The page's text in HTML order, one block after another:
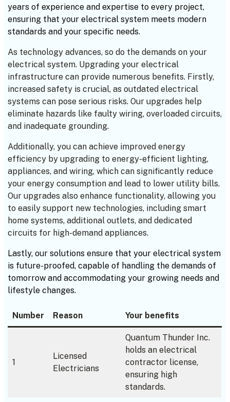
years of experience and expertise to every project,
ensuring that your electrical system meets modern
standards and your specific needs.
As technology advances, so do the demands on your
electrical system. Upgrading your electrical
infrastructure can provide numerous benefits. Firstly,
increased safety is crucial, as outdated electrical
systems can pose serious risks. Our upgrades help
eliminate hazards like faulty wiring, overloaded circuits,
and inadequate grounding.
Additionally, you can achieve improved energy
efficiency by upgrading to energy-efficient lighting,
appliances, and wiring, which can significantly reduce
your energy consumption and lead to lower utility bills.
Our upgrades also enhance functionality, allowing you
to easily support new technologies, including smart
home systems, additional outlets, and dedicated
circuits for high-demand appliances.
Lastly, our solutions ensure that your electrical system
is future-proofed, capable of handling the demands of
tomorrow and accommodating your growing needs and
lifestyle changes.
Number Reason Your benefits
1
Licensed
Electricians
Quantum Thunder Inc.
holds an electrical
contractor license,
ensuring high
standards.